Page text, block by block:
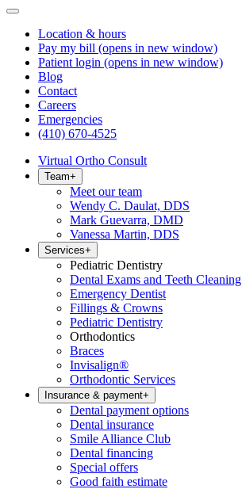
Location & hours
Pay my bill (opens in new window)
Patient login (opens in new window)
Blog
Contact
Careers
Emergencies
(410) 670-4525
Virtual Ortho Consult
Team+
Meet our team
Wendy C. Daulat, DDS
Mark Guevarra, DMD
Vanessa Martin, DDS
Services+
Pediatric Dentistry
Dental Exams and Teeth Cleaning
Emergency Dentist
Fillings & Crowns
Pediatric Dentistry
Orthodontics
Braces
Invisalign®
Orthodontic Services
Insurance & payment+
Dental payment options
Dental insurance
Smile Alliance Club
Dental financing
Special offers
Good faith estimate